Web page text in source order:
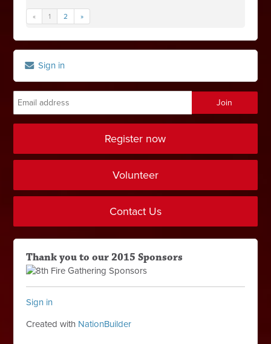
« 1 2 »
Sign in
Register now
Volunteer
Contact Us
Thank you to our 2015 Sponsors
Sign in
Created with NationBuilder